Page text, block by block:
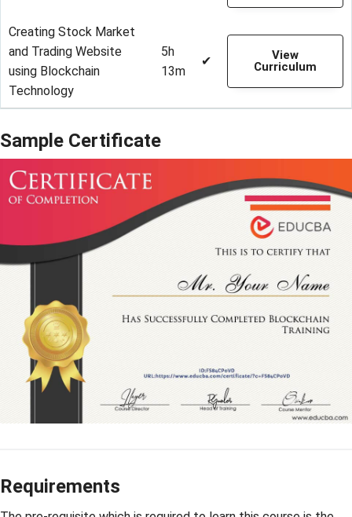
Creating Stock Market
and Trading Website
using Blockchain
Technology
5h
13m
✔
View
Curriculum
Sample Certificate
Requirements